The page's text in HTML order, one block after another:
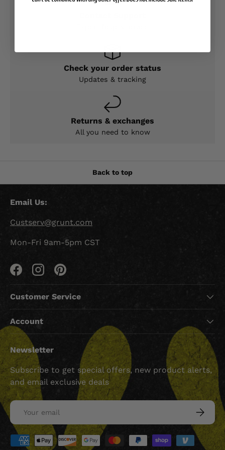
Check your order status
Updates & tracking
Returns & exchanges
All you need to know
Back to top
Email Us:
Custserv@grunt.com
Mon-Fri 9am-5pm CST
FacebookInstagramPinterest
Customer Service
Account
Newsletter
Subscribe to get special offers, new product alerts,
and email exclusive deals
Email
Payment methods accepted